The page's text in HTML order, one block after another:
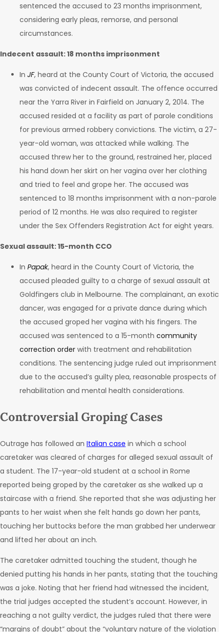
sentenced the accused to 23 months imprisonment,
considering early pleas, remorse, and personal
circumstances.
Indecent assault: 18 months imprisonment
In JF, heard at the County Court of Victoria, the accused
was convicted of indecent assault. The offence occurred
near the Yarra River in Fairfield on January 2, 2014. The
accused resided at a facility as part of parole conditions
for previous armed robbery convictions. The victim, a 27-
year-old woman, was attacked while walking. The
accused threw her to the ground, restrained her, placed
his hand down her skirt on her vagina over her clothing
and tried to feel and grope her. The accused was
sentenced to 18 months imprisonment with a non-parole
period of 12 months. He was also required to register
under the Sex Offenders Registration Act for eight years.
Sexual assault: 15-month CCO
In Papak, heard in the County Court of Victoria, the
accused pleaded guilty to a charge of sexual assault at
Goldfingers club in Melbourne. The complainant, an exotic
dancer, was engaged for a private dance during which
the accused groped her vagina with his fingers. The
accused was sentenced to a 15-month community
correction order with treatment and rehabilitation
conditions. The sentencing judge ruled out imprisonment
due to the accused’s guilty plea, reasonable prospects of
rehabilitation and mental health considerations.
Controversial Groping Cases
Outrage has followed an Italian case in which a school
caretaker was cleared of charges for alleged sexual assault of
a student. The 17-year-old student at a school in Rome
reported being groped by the caretaker as she walked up a
staircase with a friend. She reported that she was adjusting her
pants to her waist when she felt hands go down her pants,
touching her buttocks before the man grabbed her underwear
and lifted her about an inch.
The caretaker admitted touching the student, though he
denied putting his hands in her pants, stating that the touching
was a joke. Noting that her friend had witnessed the incident,
the trial judges accepted the student’s account. However, in
reaching a not guilty verdict, the judges ruled that there were
“margins of doubt” about the “voluntary nature of the violation